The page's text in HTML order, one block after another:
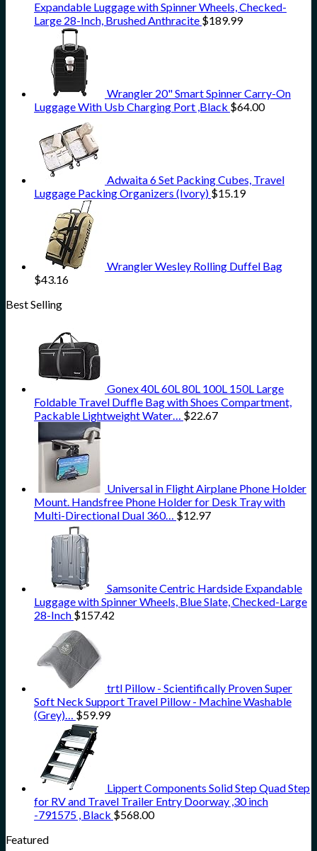
Expandable Luggage with Spinner Wheels, Checked-
Large 28-Inch, Brushed Anthracite $189.99
Wrangler 20" Smart Spinner Carry-On
Luggage With Usb Charging Port ,Black $64.00
Adwaita 6 Set Packing Cubes, Travel
Luggage Packing Organizers (Ivory) $15.19
Wrangler Wesley Rolling Duffel Bag
$43.16
Best Selling
Gonex 40L 60L 80L 100L 150L Large
Foldable Travel Duffle Bag with Shoes Compartment,
Packable Lightweight Water… $22.67
Universal in Flight Airplane Phone Holder
Mount. Handsfree Phone Holder for Desk Tray with
Multi-Directional Dual 360… $12.97
Samsonite Centric Hardside Expandable
Luggage with Spinner Wheels, Blue Slate, Checked-Large
28-Inch $157.42
trtl Pillow - Scientifically Proven Super
Soft Neck Support Travel Pillow - Machine Washable
(Grey)… $59.99
Lippert Components Solid Step Quad Step
for RV and Travel Trailer Entry Doorway ,30 inch
-791575 , Black $568.00
Featured